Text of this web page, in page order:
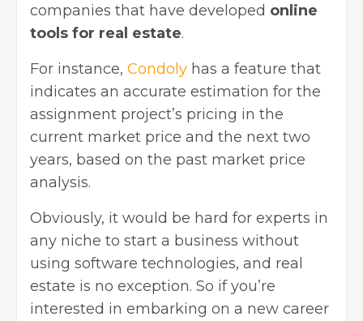
companies that have developed online
tools for real estate.
For instance, Condoly has a feature that
indicates an accurate estimation for the
assignment project’s pricing in the
current market price and the next two
years, based on the past market price
analysis.
Obviously, it would be hard for experts in
any niche to start a business without
using software technologies, and real
estate is no exception. So if you’re
interested in embarking on a new career